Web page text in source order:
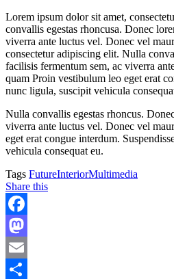
Lorem ipsum dolor sit amet,
convallis egestas rhoncusa. Donec
viverra ante luctus vel. Donec vel
consectetur adipiscing elit. Nulla
facilisis fermentum sem, ac viverra
quam Proin vestibulum leo eget erat
nunc ligula, suscipit vehicula
Nulla convallis egestas rhoncus.
viverra ante luctus vel. Donec vel
eget erat congue interdum.
vehicula consequat eu.
Tags FutureInteriorMultimedia
Share this
Facebook
Mastodon
Email